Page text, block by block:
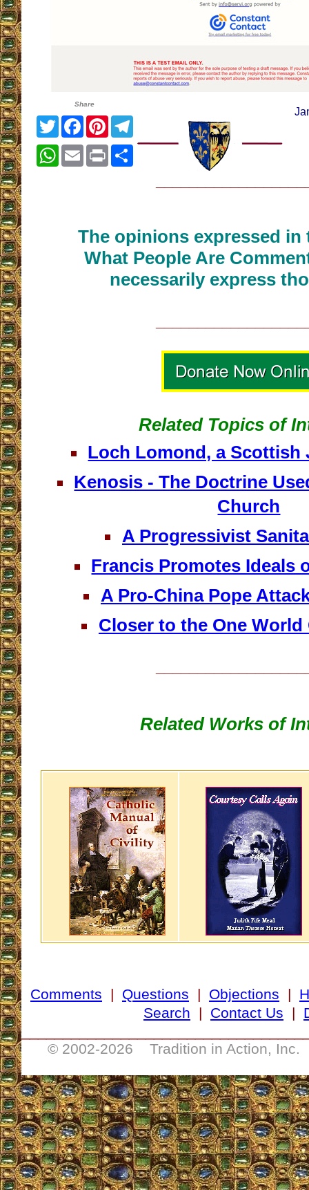
Share
TwitterFacebook
Pinterest
WhatsApp
EmailPrint
The opinions expressed
What People Are
necessarily express
Related Topics of
Loch Lomond, a Scottish
Kenosis - The Doctrine
Church
A Progressivist
Francis Promotes Ideals
A Pro-China Pope
Closer to the One World
Related Works of
Comments | Questions | Objections |
Search | Contact Us |
© 2002-2026 Tradition in Action, Inc.